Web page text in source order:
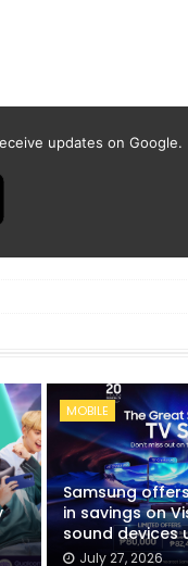
updates on Google.
MOBILE
Samsung
in savings on
sound devices
July 27, 2026